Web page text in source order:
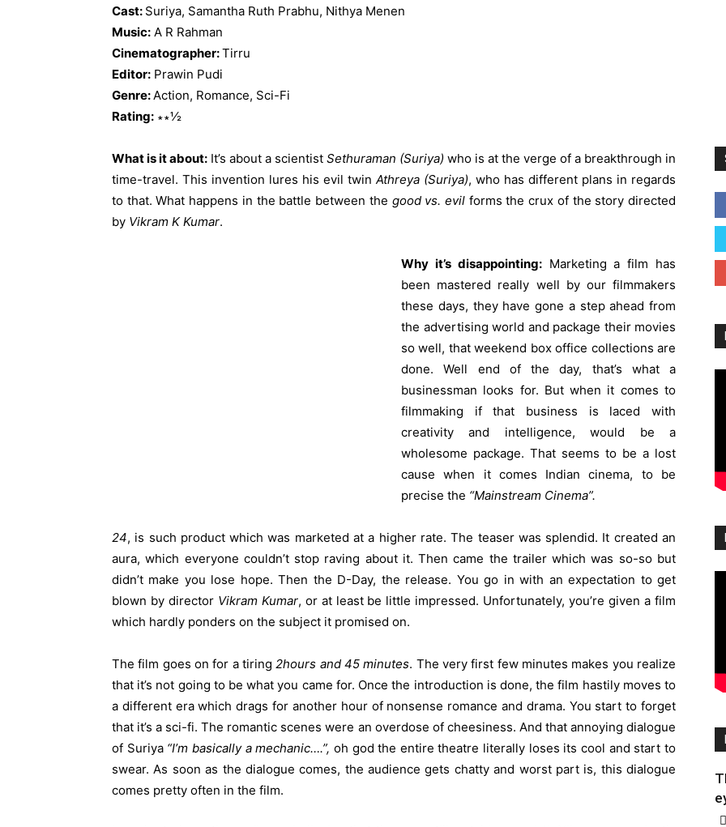
Cast: Suriya, Samantha Ruth Prabhu, Nithya Menen
Music: A R Rahman
Cinematographer:Tirru
Editor: Prawin Pudi
Genre:Action, Romance, Sci-Fi
Rating: ∗∗½
What is it about: It’s about a scientist Sethuraman (Suriya) who is at the verge of a breakthrough in
time-travel. This invention lures his evil twin Athreya (Suriya), who has different plans in regards
to that. What happens in the battle between the good vs. evilforms the crux of the story directed
by Vikram K Kumar.
Why it’s disappointing:Marketing a film has
been mastered really well by our filmmakers
these days, they have gone a step ahead from
the advertising world and package their movies
so well, that weekend box office collections are
done. Well end of the day, that’s what a
businessman looks for. But when it comes to
filmmaking if that business is laced with
creativity and intelligence, would be a
wholesome package. That seems to be a lost
cause when it comes Indian cinema, to be
precise the “Mainstream Cinema”.
24, is such product which was marketed at a higher rate. The teaser was splendid. It created an
aura, which everyone couldn’t stop raving about it. Then came the trailer which was so-so but
didn’t make you lose hope. Then the D-Day, the release. You go in with an expectation to get
blown by director Vikram Kumar, or at least be little impressed. Unfortunately, you’re given a film
which hardly ponders on the subject it promised on.
The film goes on for a tiring2hours and 45 minutes. The very first few minutes makes you realize
that it’s not going to be what you came for. Once the introduction is done, the film hastily moves to
a different era which drags for another hour of nonsense romance and drama. You start to forget
that it’s a sci-fi. The romantic scenes were an overdose of cheesiness. And that annoying dialogue
of Suriya “I’m basically a mechanic….”, oh god the entire theatre literally loses its cool and start to
swear. As soon as the dialogue comes, the audience gets chatty and worst part is, this dialogue
comes pretty often in the film.